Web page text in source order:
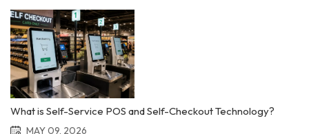
What is Self-Service POS and Self-Checkout Technology?
MAY 09, 2026